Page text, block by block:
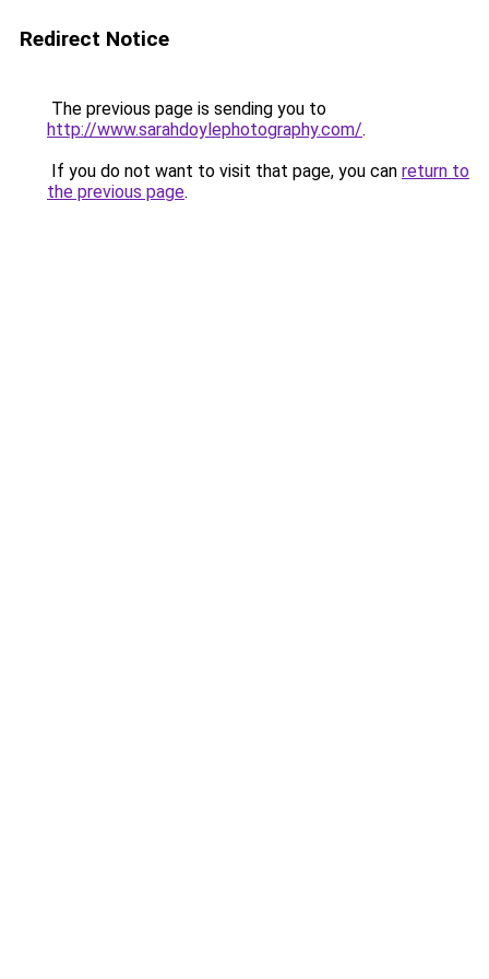
Redirect Notice
The previous page is sending you to
http://www.sarahdoylephotography.com/.
If you do not want to visit that page, you can return to
the previous page.